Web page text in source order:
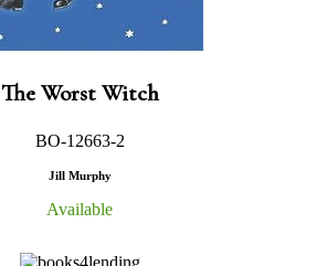
The Worst Witch
BO-12663-2
Jill Murphy
Available